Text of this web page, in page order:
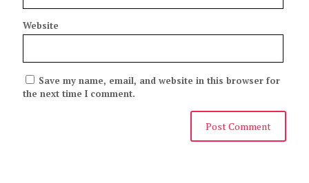
Website
Save my name, email, and website in this browser for
the next time I comment.